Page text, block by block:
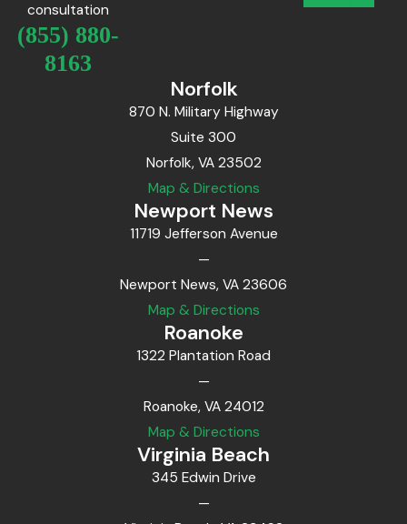
consultation
(855) 880-
8163
Norfolk
870 N. Military Highway
Suite 300
Norfolk, VA 23502
Map & Directions
Newport News
11719 Jefferson Avenue
—
Newport News, VA 23606
Map & Directions
Roanoke
1322 Plantation Road
—
Roanoke, VA 24012
Map & Directions
Virginia Beach
345 Edwin Drive
—